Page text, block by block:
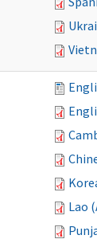
Lao